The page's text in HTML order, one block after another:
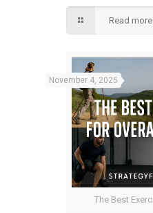
Read more
The Best
November 4, 2025